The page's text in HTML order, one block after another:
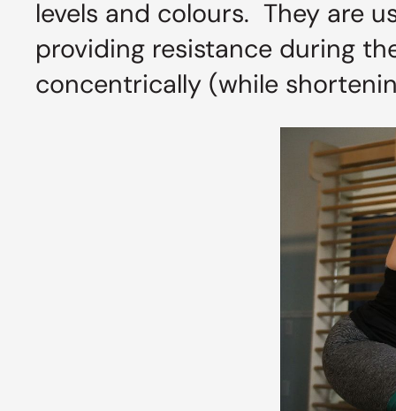
levels and colours. They are
providing resistance during
concentrically (while